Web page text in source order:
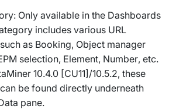
Only available in the Dashboards
includes various URL
as Booking, Object manager
selection, Element, Number, etc.
10.4.0 [CU11]/10.5.2, these
be found directly underneath
pane.